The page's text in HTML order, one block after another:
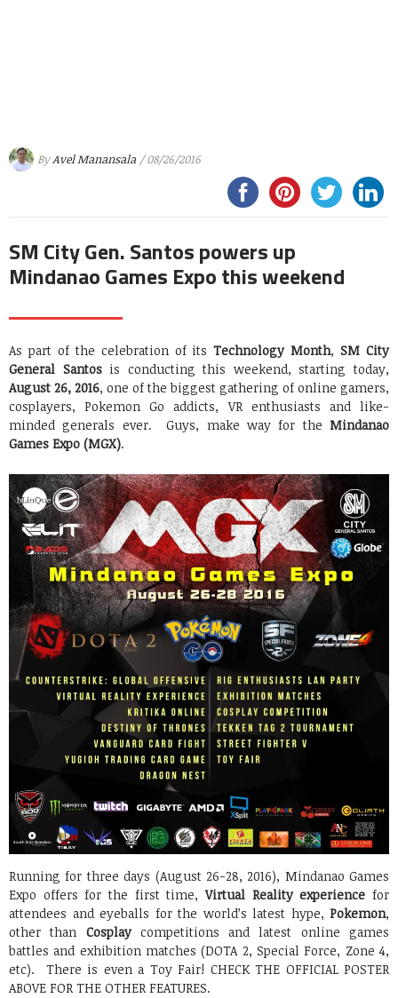
ByAvel Manansala / 08/26/2016
SM City Gen. Santos powers up
Mindanao Games Expo this weekend
As part of the celebration of itsTechnology Month,SM City
General Santosis conducting this weekend, starting today,
August 26, 2016, one of the biggest gathering of online gamers,
cosplayers, Pokemon Go addicts, VR enthusiasts and like-
minded generals ever. Guys, make way for the Mindanao
Games Expo (MGX).
Running for three days (August 26-28, 2016), Mindanao Games
Expo offers for the first time,Virtual Reality experience for
attendees and eyeballs for the world’s latest hype, Pokemon,
other than Cosplaycompetitions and latest online games
battles and exhibition matches (DOTA 2, Special Force, Zone 4,
etc). There is even a Toy Fair! CHECK THE OFFICIAL POSTER
ABOVE FOR THE OTHER FEATURES.